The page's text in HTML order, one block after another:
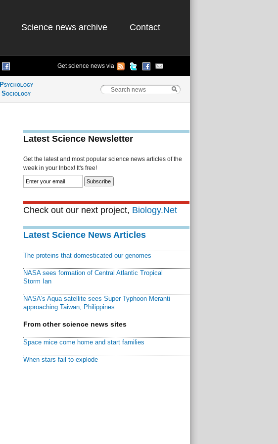
Science news archive Contact
Get science news via
Psychology
Sociology
Latest Science Newsletter
Get the latest and most popular science news articles of the
week in your Inbox! It's free!
Check out our next project, Biology.Net
Latest Science News Articles
The proteins that domesticated our genomes
NASA sees formation of Central Atlantic Tropical
Storm Ian
NASA's Aqua satellite sees Super Typhoon Meranti
approaching Taiwan, Philippines
From other science news sites
Space mice come home and start families
When stars fail to explode